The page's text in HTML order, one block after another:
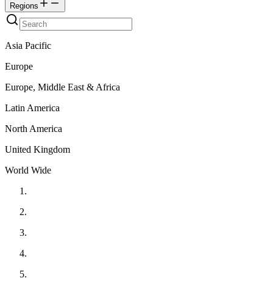
Regions
Asia Pacific
Europe
Europe, Middle East & Africa
Latin America
North America
United Kingdom
World Wide